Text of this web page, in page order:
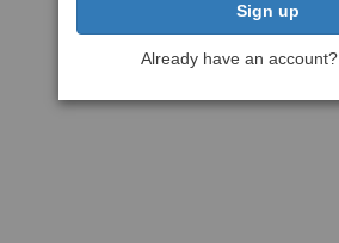
Sign up
Already have an account?